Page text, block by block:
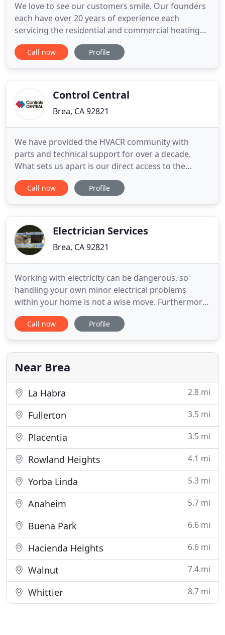
We love to see our customers smile. Our founders
each have over 20 years of experience each
servicing the residential and commercial heating
and air conditioning needs in Los Angeles, Orange
and Riverside Counties. We are a fast growing
we are looking forward
Call now Profile
Control Central
Brea, CA 92821
We have provided the HVACR community with
parts and technical support for over a decade.
What sets us apart is our direct access to the
largest inventory of HVACR parts and accessories.
We specialize in controls and systems for all HVACR
instruments, tools, OEM replacement
Call now Profile
Electrician Services
Brea, CA 92821
Working with electricity can be dangerous, so
handling your own minor electrical problems
within your home is not a wise move. Furthermore
electricity is just too dangerous for someone that
has no experience to work with, so hiring someone
hire a licensed and insured professional when
dealing with
Call now Profile
Near Brea
La Habra 2.8 mi
Fullerton 3.5 mi
Placentia 3.5 mi
Rowland Heights 4.1 mi
Yorba Linda 5.3 mi
Anaheim 5.7 mi
Buena Park 6.6 mi
Hacienda Heights 6.6 mi
Walnut 7.4 mi
Whittier 8.7 mi